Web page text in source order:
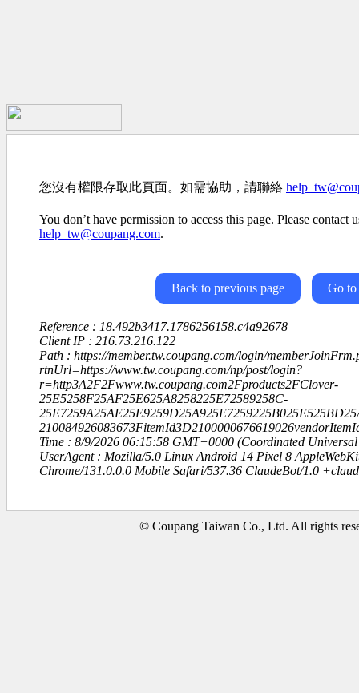
您沒有權限存取此頁面。如需協助，請聯絡
You don’t have permission to access this page. Please contact
help_tw@coupang.com.
Back to previous page Go to
Reference : 18.492b3417.1786256158.c4a92678
Client IP : 216.73.216.122
Path : https://member.tw.coupang.com/login/
rtnUrl=https://www.tw.coupang.com/np/post/login?
r=http3A2F2Fwww.tw.coupang.com2Fproducts2FClover-
25E5258F25AF25E625A8258225E72589258C-
Time : 8/9/2026 06:15:58 GMT+0000 (Coordinated Universal
UserAgent : Mozilla/5.0 Linux Android 14 Pixel 8
Chrome/131.0.0.0 Mobile Safari/537.36 ClaudeBot/1.0
© Coupang Taiwan Co., Ltd. All rights